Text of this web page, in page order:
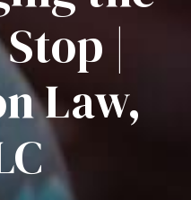
|
Law,